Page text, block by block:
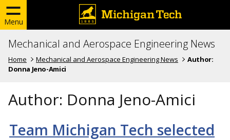
Menu
Mechanical and Aerospace Engineering News
Home Mechanical and Aerospace Engineering News
Author:
Donna Jeno-Amici
Author: Donna Jeno-Amici
Team Michigan Tech selected